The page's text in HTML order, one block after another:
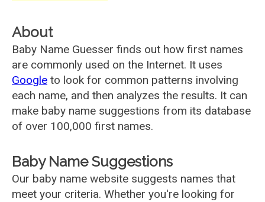
About
Baby Name Guesser finds out how first names
are commonly used on the Internet. It uses
Google to look for common patterns involving
each name, and then analyzes the results. It can
make baby name suggestions from its database
of over 100,000 first names.
Baby Name Suggestions
Our baby name website suggests names that
meet your criteria. Whether you're looking for